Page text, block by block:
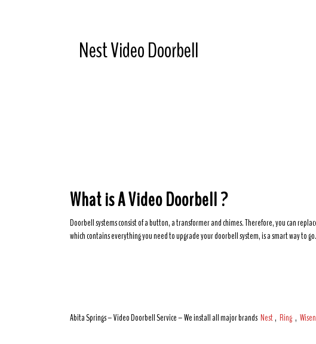
Nest Video Doorbell
What is A Video Doorbell ?
Doorbell systems consist of a button, a transformer and chimes. Therefore, you can
which contains everything you need to upgrade your doorbell system, is a smart way to go.
Abita Springs – Video Doorbell Service – We install all major brands Nest, Ring ,